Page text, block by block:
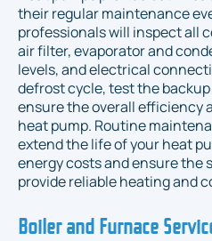
their regular maintenance
professionals will inspect all
air filter, evaporator and
levels, and electrical
defrost cycle, test the
ensure the overall efficiency
heat pump. Routine
extend the life of your heat
energy costs and ensure the
provide reliable heating and
Boiler and Furnace